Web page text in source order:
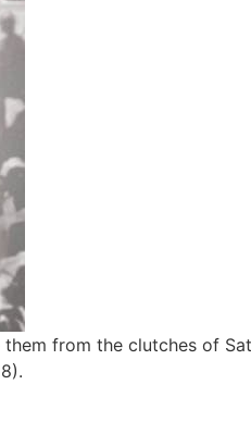
from the clutches of